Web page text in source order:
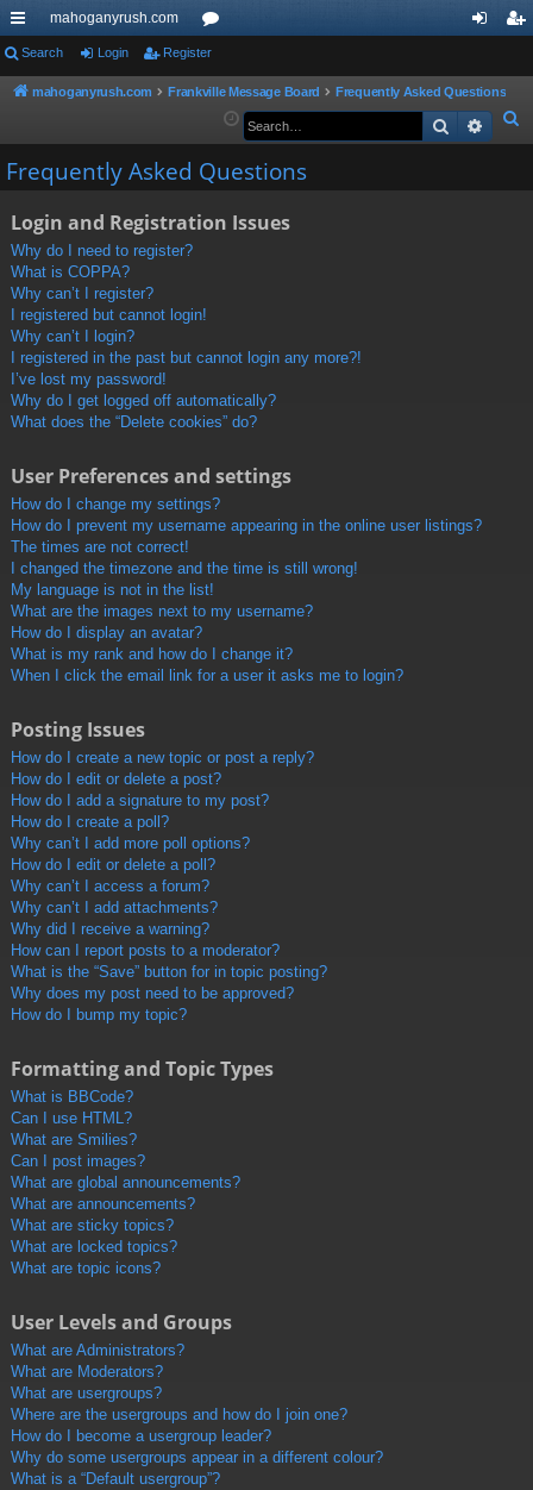
ui
ck
ks
mahoganyrush.com
or
u
s
in
er
Search Login Register
mahoganyrush.com Frankville Message Board
Frequently Asked Questions
e
Search
Frequently Asked Questions
Login and Registration Issues
Why do I need to register?
What is COPPA?
Why can’t I register?
I registered but cannot login!
Why can’t I login?
I registered in the past but cannot login any more?!
I’ve lost my password!
Why do I get logged off automatically?
What does the “Delete cookies” do?
User Preferences and settings
How do I change my settings?
How do I prevent my username appearing in the online user listings?
The times are not correct!
I changed the timezone and the time is still wrong!
My language is not in the list!
What are the images next to my username?
How do I display an avatar?
What is my rank and how do I change it?
When I click the email link for a user it asks me to login?
Posting Issues
How do I create a new topic or post a reply?
How do I edit or delete a post?
How do I add a signature to my post?
How do I create a poll?
Why can’t I add more poll options?
How do I edit or delete a poll?
Why can’t I access a forum?
Why can’t I add attachments?
Why did I receive a warning?
How can I report posts to a moderator?
What is the “Save” button for in topic posting?
Why does my post need to be approved?
How do I bump my topic?
Formatting and Topic Types
What is BBCode?
Can I use HTML?
What are Smilies?
Can I post images?
What are global announcements?
What are announcements?
What are sticky topics?
What are locked topics?
What are topic icons?
User Levels and Groups
What are Administrators?
What are Moderators?
What are usergroups?
Where are the usergroups and how do I join one?
How do I become a usergroup leader?
Why do some usergroups appear in a different colour?
What is a “Default usergroup”?